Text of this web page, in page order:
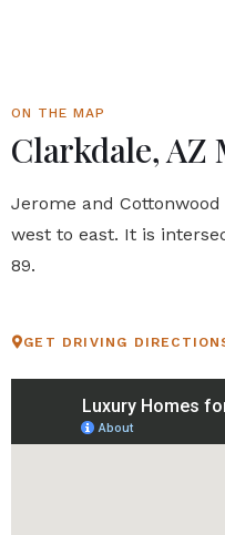
ON THE MAP
Clarkdale, AZ
Jerome and
west to east. It is
89.
GET DRIVING